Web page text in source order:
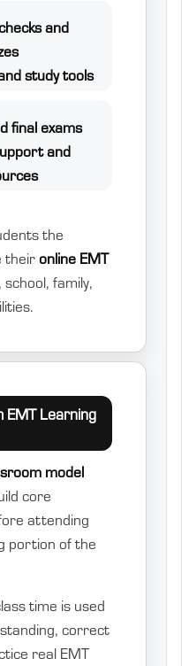
and
study tools
final exams
and
the
theironline EMT
family,
EMT Learning
model
core
attending
portion of the
time is used
correct
real EMT